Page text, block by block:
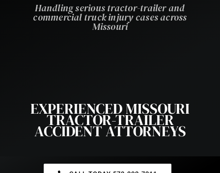
Handling serious tractor-trailer and
commercial truck injury cases across
Missouri
EXPERIENCED MISSOURI
TRACTOR-TRAILER
ACCIDENT ATTORNEYS